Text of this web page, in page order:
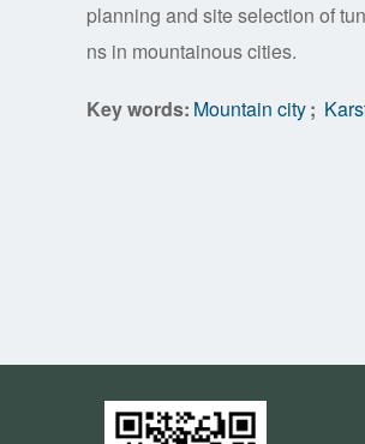
planning and site selection of
ns in mountainous cities.
Key words: Mountain city;